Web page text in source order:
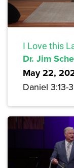
I Love this
Dr. Jim
May 22,
Daniel 3:13-